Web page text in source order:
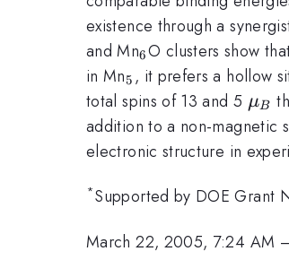
existence through a
and Mn_{6}
6O clusters show
in Mn_{5}
5 , it prefers a hollow
total spins of 13 and 5 \mu
μB
addition to a non-magnetic
electronic structure in
*Supported by DOE Grant
March 22, 2005, 7:24 AM